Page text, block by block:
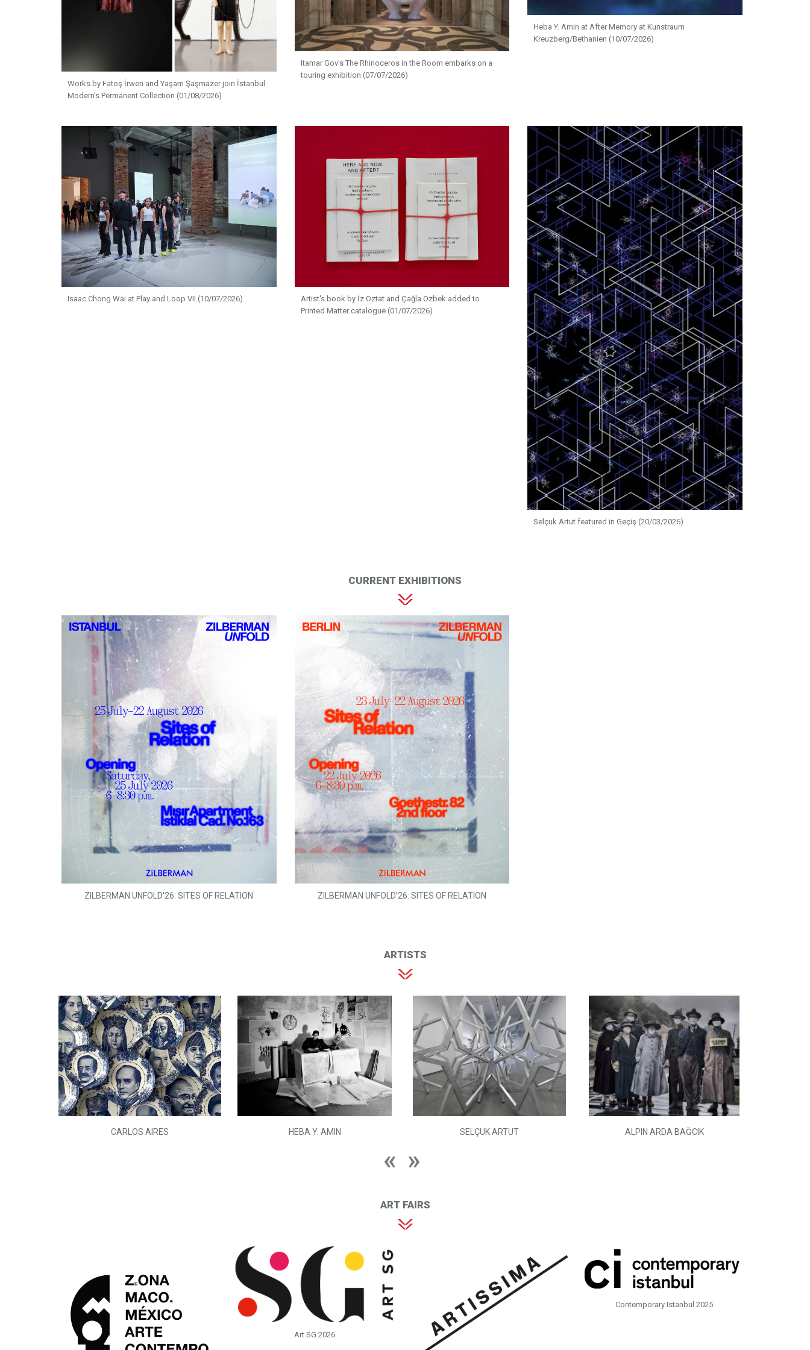
Works by Fatoş İrwen and Yaşam Şaşmazer join İstanbul
Modern's Permanent Collection (01/08/2026)
Itamar Gov's The Rhinoceros in the Room embarks on a
touring exhibition (07/07/2026)
Heba Y. Amin at After Memory at Kunstraum
Kreuzberg/Bethanien (10/07/2026)
Isaac Chong Wai at Play and Loop VII (10/07/2026)
Artist's book by İz Öztat and Çağla Özbek added to
Printed Matter catalogue (01/07/2026)
Selçuk Artut featured in Geçiş (20/03/2026)
CURRENT EXHIBITIONS
ZILBERMAN UNFOLD'26: SITES OF RELATION ZILBERMAN UNFOLD'26: SITES OF RELATION
ARTISTS
CARLOS AIRES HEBA Y. AMIN SELÇUK ARTUT ALPIN ARDA BAĞCIK
ART FAIRS
Art SG 2026
Contemporary Istanbul 2025